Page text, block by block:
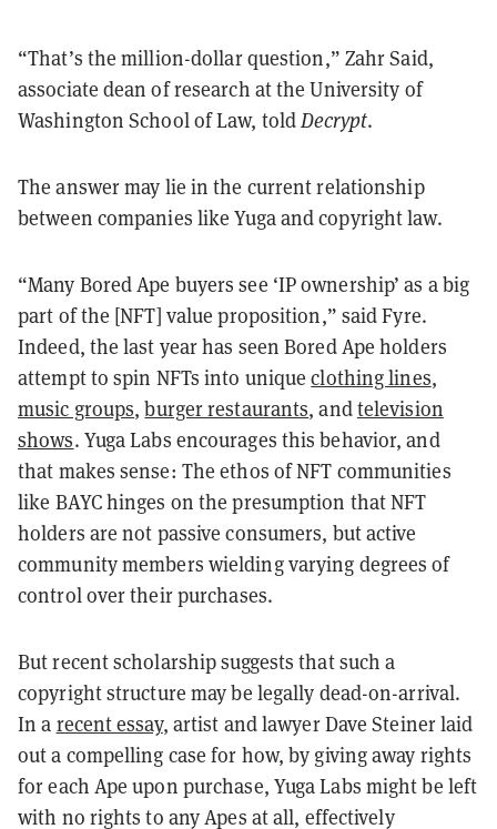
“That’s the million-dollar question,” Zahr Said,
associate dean of research at the University of
Washington School of Law, toldDecrypt.
The answer may lie in the current relationship
between companies like Yuga and copyright law.
“Many Bored Ape buyers see ‘IP ownership’ as a big
part of the [NFT] value proposition,” said Fyre.
Indeed, the last year has seen Bored Ape holders
attempt to spin NFTs into uniqueclothing lines,
music groups,burger restaurants, andtelevision
shows. Yuga Labs encourages this behavior, and
that makes sense: The ethos of NFT communities
like BAYC hinges on the presumption that NFT
holders are not passive consumers, but active
community members wielding varying degrees of
control over their purchases.
But recent scholarship suggests that such a
copyright structure may be legally dead-on-arrival.
In a recent essay, artist and lawyer Dave Steiner laid
out a compelling case for how, by giving away rights
for each Ape upon purchase, Yuga Labs might be left
with no rights to any Apes at all, effectively